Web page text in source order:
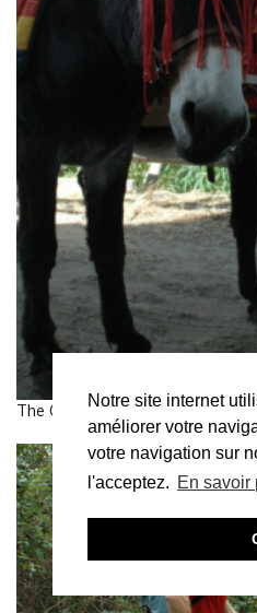
Notre site internet
améliorer votre
votre navigation sur
l'acceptez. En savoir
The Great Walk, from Bruit du